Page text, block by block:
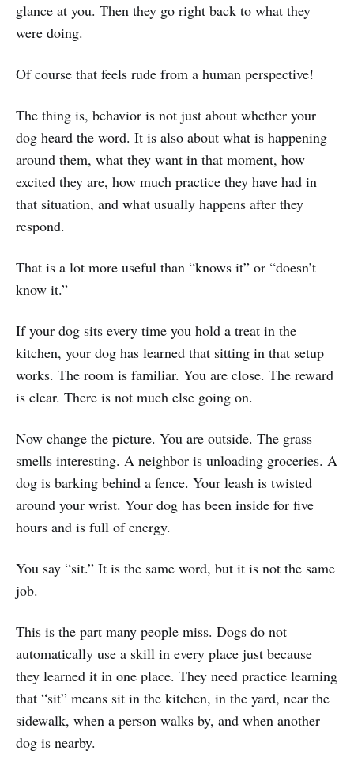
glance at you. Then they go right back to what they
were doing.
Of course that feels rude from a human perspective!
The thing is, behavior is not just about whether your
dog heard the word. It is also about what is happening
around them, what they want in that moment, how
excited they are, how much practice they have had in
that situation, and what usually happens after they
respond.
That is a lot more useful than “knows it” or “doesn’t
know it.”
If your dog sits every time you hold a treat in the
kitchen, your dog has learned that sitting in that setup
works. The room is familiar. You are close. The reward
is clear. There is not much else going on.
Now change the picture. You are outside. The grass
smells interesting. A neighbor is unloading groceries. A
dog is barking behind a fence. Your leash is twisted
around your wrist. Your dog has been inside for five
hours and is full of energy.
You say “sit.” It is the same word, but it is not the same
job.
This is the part many people miss. Dogs do not
automatically use a skill in every place just because
they learned it in one place. They need practice learning
that “sit” means sit in the kitchen, in the yard, near the
sidewalk, when a person walks by, and when another
dog is nearby.